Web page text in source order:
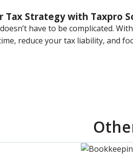
Tax Strategy with Taxpro
have to be complicated.
reduce your tax liability, and